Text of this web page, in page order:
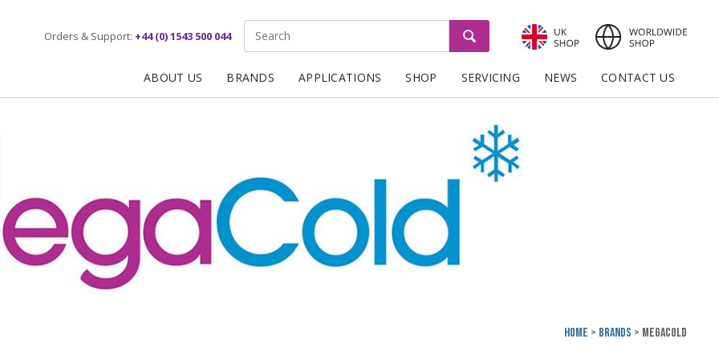
Orders & Support: +44 (0) 1543 500 044 Site Search: GO
ABOUT US BRANDS APPLICATIONS SHOP SERVICING NEWS CONTACT US
Home Brands Megacold